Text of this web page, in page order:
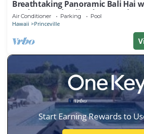
Breathtaking Panoramic Bali Hai
Unobstructed Bali Hai Ocean View
Air Conditioner Parking Pool
Hawaii Princeville
Start Earning Rewards to